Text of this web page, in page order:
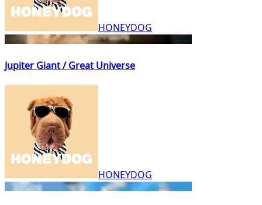
HONEYDOG
Jupiter Giant / Great Universe
HONEYDOG